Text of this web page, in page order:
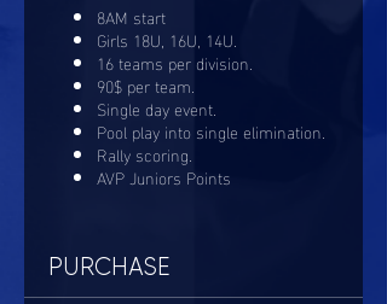
8AM start
Girls 18U, 16U, 14U.
16 teams per division.
90$ per team.
Single day event.
Pool play into single elimination.
Rally scoring.
AVP Juniors Points
PURCHASE